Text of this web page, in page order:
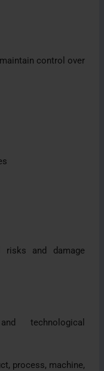
control over
risks and damage
technological
process, machine,